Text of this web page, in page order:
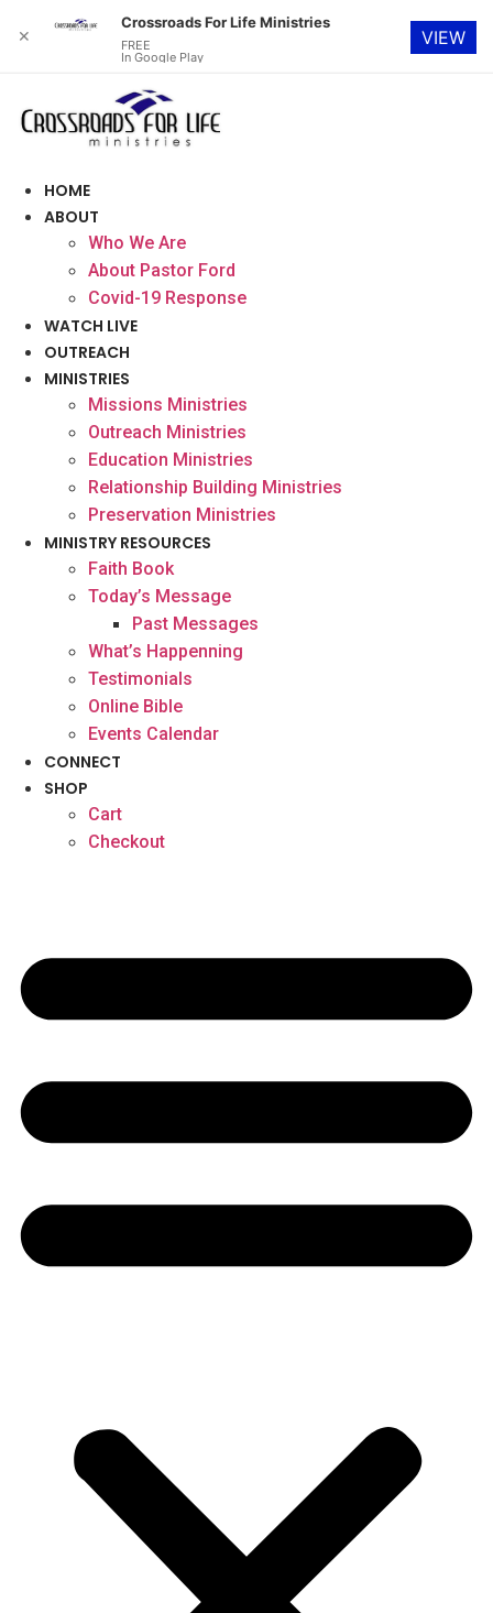
content
HOME
ABOUT
Who We Are
About Pastor Ford
Covid-19 Response
WATCH LIVE
OUTREACH
MINISTRIES
Missions Ministries
Outreach Ministries
Education Ministries
Relationship Building Ministries
Preservation Ministries
MINISTRY RESOURCES
Faith Book
Today’s Message
Past Messages
What’s Happenning
Testimonials
Online Bible
Events Calendar
CONNECT
SHOP
Cart
Checkout
✕
Crossroads For Life Ministries
FREE
In Google Play
VIEW